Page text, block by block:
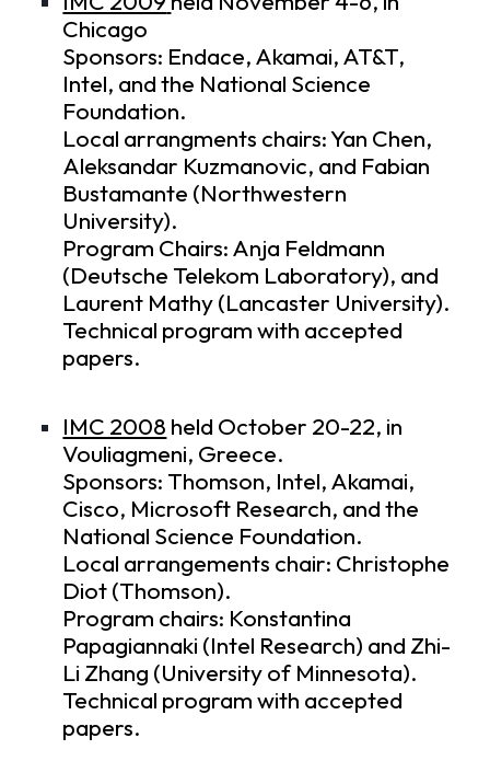
Chicago
Sponsors: Endace, Akamai, AT&T,
Intel, and the National Science
Foundation.
Local arrangments chairs: Yan Chen,
Aleksandar Kuzmanovic, and Fabian
Bustamante (Northwestern
University).
Program Chairs: Anja Feldmann
(Deutsche Telekom Laboratory), and
Laurent Mathy (Lancaster University).
Technical programwith accepted
papers.
IMC 2008 held October 20-22, in
Vouliagmeni, Greece.
Sponsors: Thomson, Intel, Akamai,
Cisco, Microsoft Research, and the
National Science Foundation.
Local arrangements chair: Christophe
Diot (Thomson).
Program chairs: Konstantina
Papagiannaki (Intel Research) and Zhi-
Li Zhang (University of Minnesota).
Technical programwith accepted
papers.